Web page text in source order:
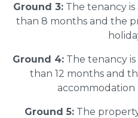
Ground 3: The tenancy
than 8 months and the
Ground 4: The tenancy
than 12 months and
Ground 5:The